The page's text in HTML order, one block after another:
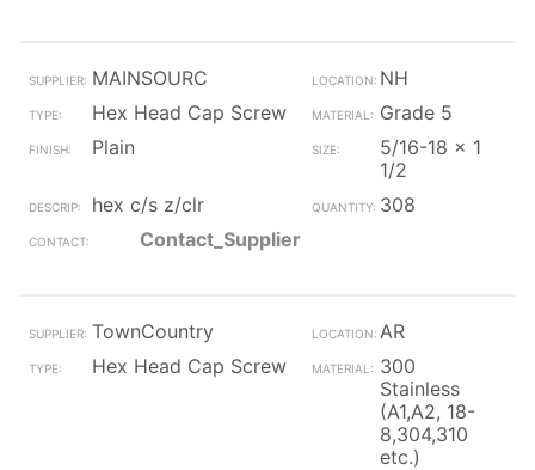
MAINSOURC
NH
Hex Head Cap Screw
Grade 5
Plain
5/16-18 x 1
1/2
hex c/s z/clr
308
Contact_Supplier
TownCountry
AR
Hex Head Cap Screw
300
Stainless
(A1,A2, 18-
8,304,310
etc.)